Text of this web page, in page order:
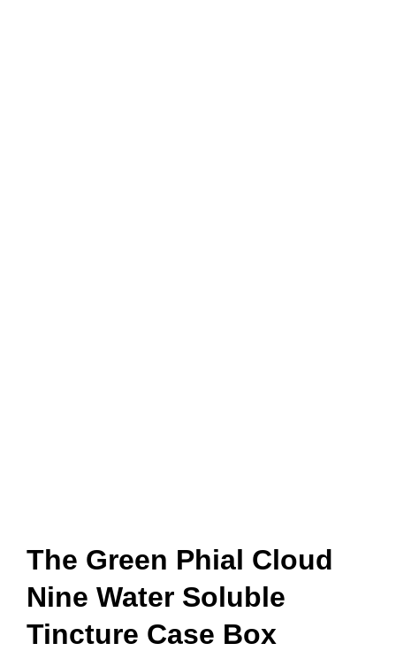
The Green Phial Cloud
Nine Water Soluble
Tincture Case Box